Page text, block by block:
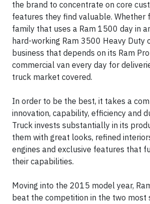
the brand to concentrate on core
features they find valuable. Whether
family that uses a Ram 1500 day in
hard-working Ram 3500 Heavy Duty
business that depends on its Ram
commercial van every day for
truck market covered.
In order to be the best, it takes a
innovation, capability, efficiency and
Truck invests substantially in its
them with great looks, refined
engines and exclusive features that
their capabilities.
Moving into the 2015 model year,
beat the competition in the two